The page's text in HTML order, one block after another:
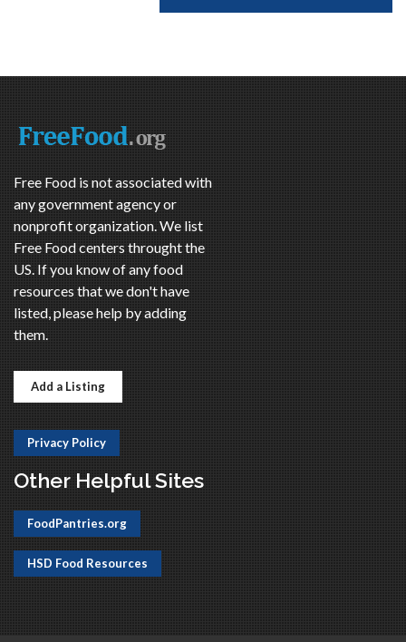
Free Food is not associated with
any government agency or
nonprofit organization. We list
Free Food centers throught the
US. If you know of any food
resources that we don't have
listed, please help by adding
them.
Add a Listing
Privacy Policy
Other Helpful Sites
FoodPantries.org
HSD Food Resources